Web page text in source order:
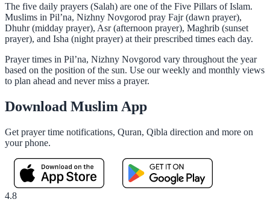
The five daily prayers (Salah) are one of the Five Pillars of Islam.
Muslims in Pil’na, Nizhny Novgorod pray Fajr (dawn prayer),
Dhuhr (midday prayer), Asr (afternoon prayer), Maghrib (sunset
prayer), and Isha (night prayer) at their prescribed times each day.
Prayer times in Pil’na, Nizhny Novgorod vary throughout the year
based on the position of the sun. Use our weekly and monthly views
to plan ahead and never miss a prayer.
Download Muslim App
Get prayer time notifications, Quran, Qibla direction and more on
your phone.
4.8